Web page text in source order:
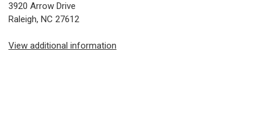
3920 Arrow Drive
Raleigh, NC 27612
View additional information